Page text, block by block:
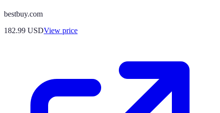
bestbuy.com
182.99 USDView price